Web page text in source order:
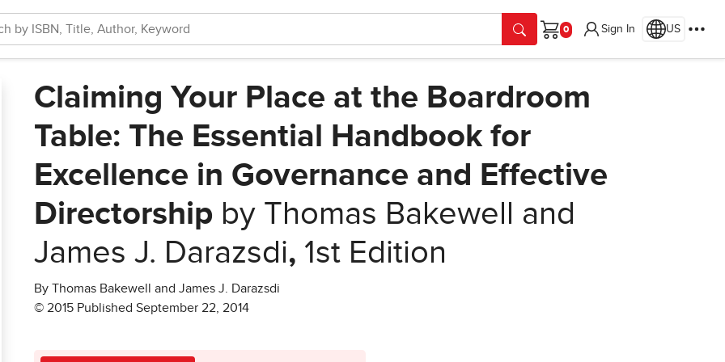
Cart
Sign In US
Claiming Your Place at the Boardroom
Table: The Essential Handbook for
Excellence in Governance and Effective
Directorship by Thomas Bakewell and
James J. Darazsdi, 1st Edition
By Thomas Bakewell and James J. Darazsdi
© 2015 Published September 22, 2014